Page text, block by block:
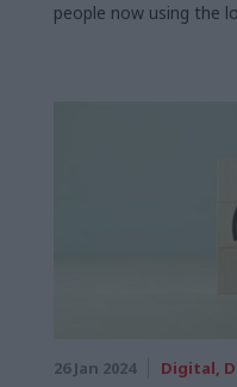
people now using the
26 Jan 2024 Digital,